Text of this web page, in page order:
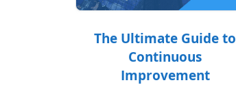
The Ultimate Guide to
Continuous
Improvement